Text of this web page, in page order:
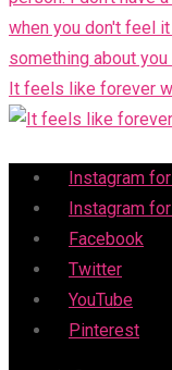
It feels like forever
Menu
Instagram
Instagram
Facebook
Twitter
YouTube
Pinterest